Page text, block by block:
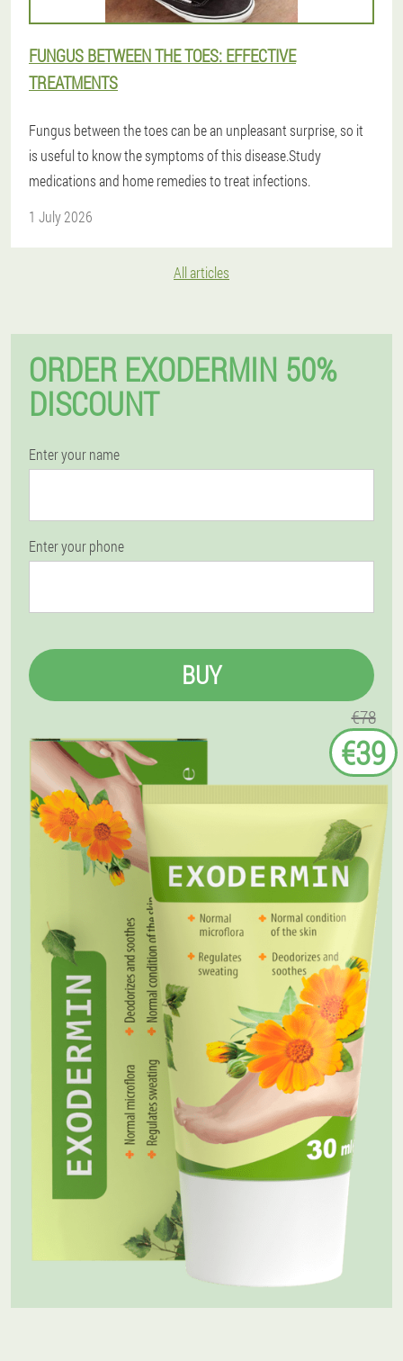
FUNGUS BETWEEN THE TOES: EFFECTIVE
TREATMENTS
Fungus between the toes can be an unpleasant surprise, so it
is useful to know the symptoms of this disease.Study
medications and home remedies to treat infections.
1 July 2026
All articles
ORDER EXODERMIN 50%
DISCOUNT
Enter your name
Enter your phone
BUY
€78
€39